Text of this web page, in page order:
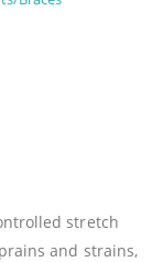
stretch
and strains,